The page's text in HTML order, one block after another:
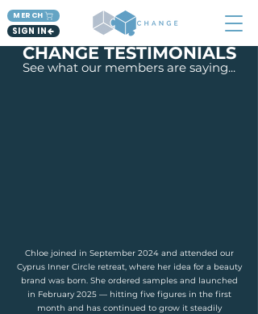
MERCH
SIGN IN
CHANGE TESTIMONIALS
See what our members are saying...
Chloe joined in September 2024 and attended our
Cyprus Inner Circle retreat, where her idea for a beauty
brand was born. She ordered samples and launched
in February 2025 — hitting five figures in the first
month and has continued to grow it steadily